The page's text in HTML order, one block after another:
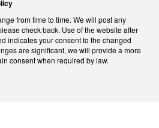
from time to time. We will post any
check back. Use of the website after
indicates your consent to the changed
are significant, we will provide a more
consent when required by law.